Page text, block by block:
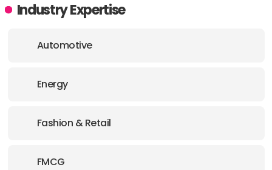
Industry Expertise
Automotive
Energy
Fashion & Retail
FMCG